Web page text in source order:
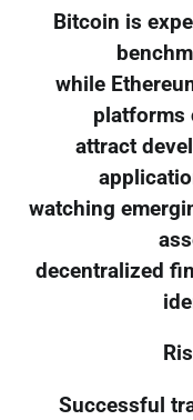
Bitcoin is
while
platforms
attract
watching
decentralized
Successful